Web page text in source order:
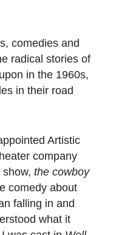
comedies and
radical stories of
in the 1960s,
in their road
Artistic
company
show, the cowboy
comedy about
falling in and
what it